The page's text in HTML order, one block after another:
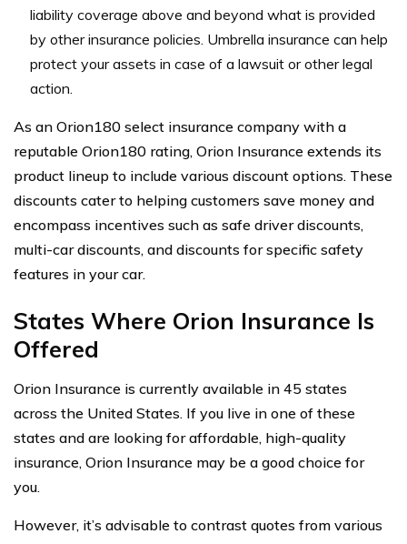
liability coverage above and beyond what is provided
by other insurance policies. Umbrella insurance can help
protect your assets in case of a lawsuit or other legal
action.
As an Orion180 select insurance company with a
reputable Orion180 rating, Orion Insurance extends its
product lineup to include various discount options. These
discounts cater to helping customers save money and
encompass incentives such as safe driver discounts,
multi-car discounts, and discounts for specific safety
features in your car.
States Where Orion Insurance Is
Offered
Orion Insurance is currently available in 45 states
across the United States. If you live in one of these
states and are looking for affordable, high-quality
insurance, Orion Insurance may be a good choice for
you.
However, it’s advisable to contrast quotes from various